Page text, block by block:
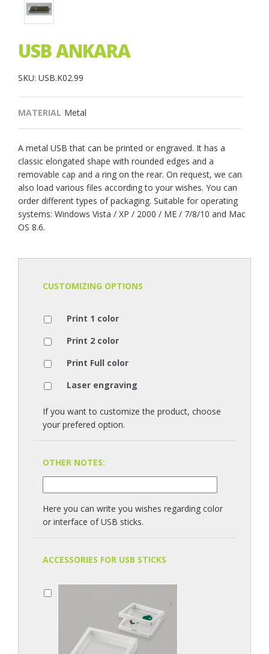
USB ANKARA
SKU: USB.K02.99
MATERIAL Metal
A metal USB that can be printed or engraved. It has a
classic elongated shape with rounded edges and a
removable cap and a ring on the rear. On request, we can
also load various files according to your wishes. You can
order different types of packaging. Suitable for operating
systems: Windows Vista / XP / 2000 / ME / 7/8/10 and Mac
OS 8.6.
CUSTOMIZING OPTIONS
Print 1 color
Print 2 color
Print Full color
Laser engraving
If you want to customize the product, choose
your prefered option.
OTHER NOTES:
Here you can write you wishes regarding color
or interface of USB sticks.
ACCESSORIES FOR USB STICKS